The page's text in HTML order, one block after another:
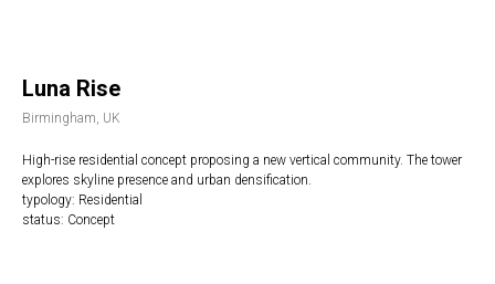
Luna Rise
Birmingham, UK
High-rise residential concept proposing a new vertical community. The tower
explores skyline presence and urban densification.
typology: Residential
status: Concept